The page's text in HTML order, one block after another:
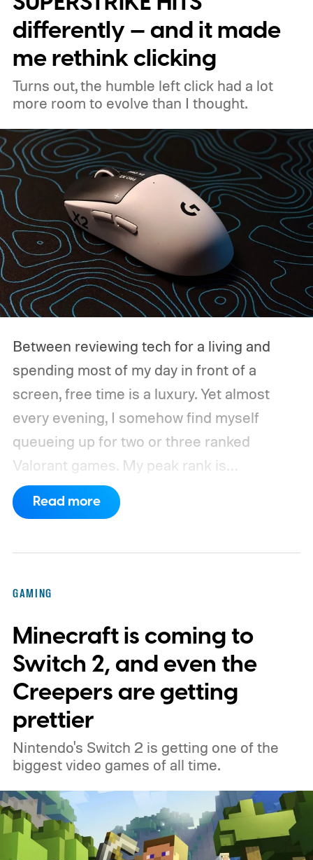
the handheld watt wars
differently — and it made
me rethink clicking
Turns out, the humble left click had a lot
more room to evolve than I thought.
Between reviewing tech for a living and
spending most of my day in front of a
screen, free time is a luxury. Yet almost
every evening, I somehow find myself
queueing up for two or three ranked
Valorant games. My peak rank is
Ascendant 1, and while I'm far from going
pro, competitive FPS titles are where I put
around, but it felt dependable. I'd flirt with
lightweight esports mice now and then,
only to come crawling back a few days later.
Most of them either felt too hollow, too
small, or simply lacked the reassuring heft I
had grown accustomed to. Then the
Logitech PRO X2 SUPERSTRIKE showed
up, and for the first time, my G502 has
been gathering dust.
Read more
GAMING
Minecraft is coming to
Switch 2, and even the
Creepers are getting
prettier
Nintendo's Switch 2 is getting one of the
biggest video games of all time.